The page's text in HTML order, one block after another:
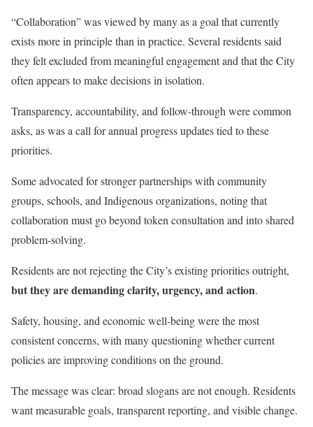
“Collaboration” was viewed by many as a goal that currently
exists more in principle than in practice. Several residents said
they felt excluded from meaningful engagement and that the City
often appears to make decisions in isolation.
Transparency, accountability, and follow-through were common
asks, as was a call for annual progress updates tied to these
priorities.
Some advocated for stronger partnerships with community
groups, schools, and Indigenous organizations, noting that
collaboration must go beyond token consultation and into shared
problem-solving.
Residents are not rejecting the City’s existing priorities outright,
but they are demanding clarity, urgency, and action.
Safety, housing, and economic well-being were the most
consistent concerns, with many questioning whether current
policies are improving conditions on the ground.
The message was clear: broad slogans are not enough. Residents
want measurable goals, transparent reporting, and visible change.